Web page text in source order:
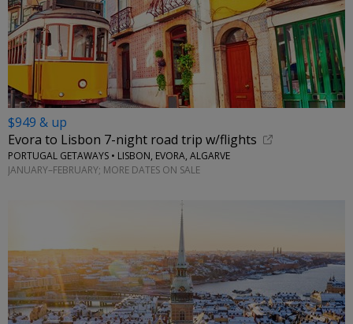
$949 & up
Evora to Lisbon 7-night road trip w/flights
PORTUGAL GETAWAYS • LISBON, EVORA, ALGARVE
JANUARY–FEBRUARY; MORE DATES ON SALE
←